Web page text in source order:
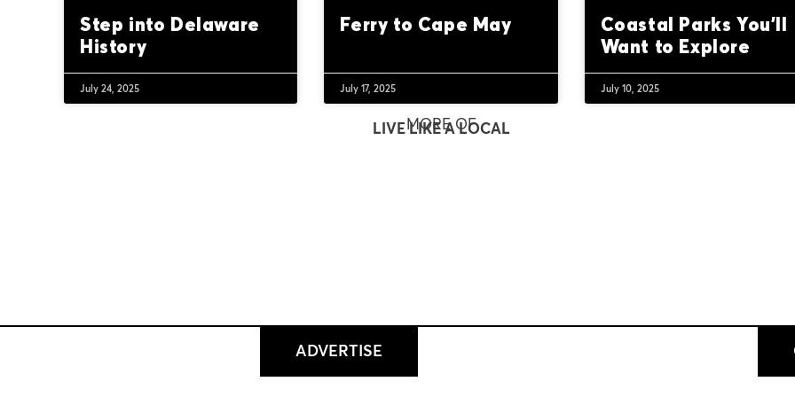
Step into Delaware
History
July 24, 2025
Ferry to Cape May
July 17, 2025
Coastal Parks You’ll
Want to Explore
July 10, 2025
MORE OF
LIVE LIKE A LOCAL
ADVERTISE